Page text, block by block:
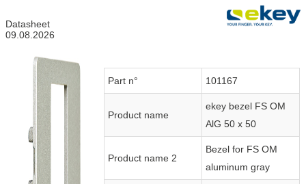
Datasheet
09.08.2026
Part n° 101167
Product name
ekey bezel FS OM
AlG 50 x 50
Product name 2
Bezel for FS OM
aluminum gray